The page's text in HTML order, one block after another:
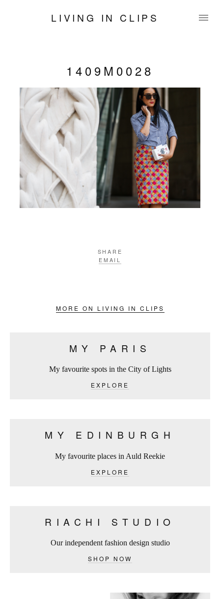
LIVING IN CLIPS
1409M0028
SHARE
EMAIL
MORE ON LIVING IN CLIPS
MY PARIS
My favourite spots in the City of Lights
EXPLORE
MY EDINBURGH
My favourite places in Auld Reekie
EXPLORE
RIACHI STUDIO
Our independent fashion design studio
SHOP NOW